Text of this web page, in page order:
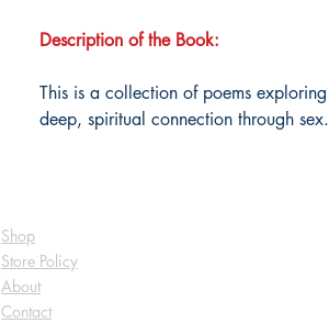
Description of the Book:
This is a collection of poems
deep, spiritual connection through sex.
Shop
Store Policy
About
Contact